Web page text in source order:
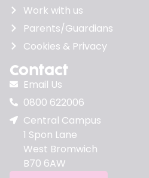
Work with us
Parents/Guardians
Cookies & Privacy
Contact
Email Us
0800 622006
Central Campus
1 Spon Lane
West Bromwich
B70 6AW